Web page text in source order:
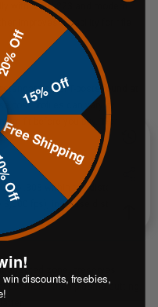
with 5.56/.223 and modern
improves durability for rifle
steel T-posts found at
post profiles can vary by
fit before you buy.
T-post
to .308 within the distances
fps), increase distance to
affected zone, preserves
perimeter than plasma cutting.
20% Off
15% Off
Free Shipping
Off
discounts, freebies,